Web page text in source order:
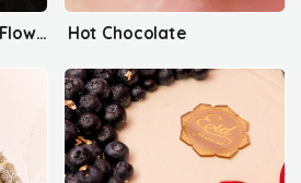
Graduation Cakes & Flowers Hot Chocolate